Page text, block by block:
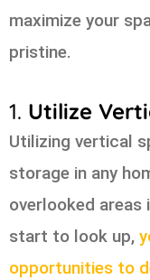
maximize your
pristine.
1. Utilize
Utilizing vertical
storage in any
overlooked areas
start to look up,
opportunities to